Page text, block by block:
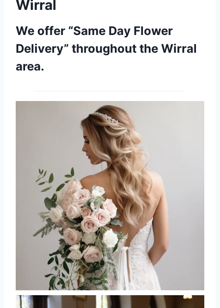
Wirral
We offer “Same Day Flower
Delivery” throughout the Wirral
area.